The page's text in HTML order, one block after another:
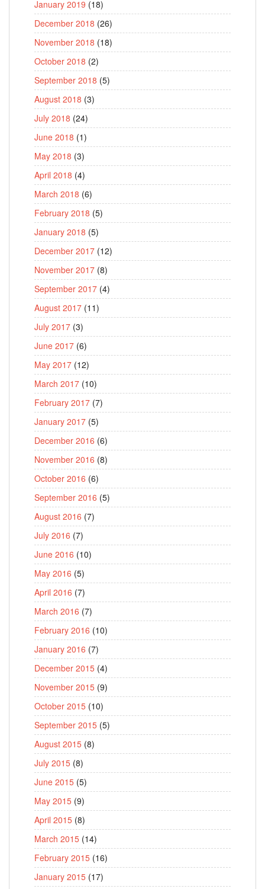
January 2019 (18)
December 2018 (26)
November 2018 (18)
October 2018 (2)
September 2018 (5)
August 2018 (3)
July 2018 (24)
June 2018 (1)
May 2018 (3)
April 2018 (4)
March 2018 (6)
February 2018 (5)
January 2018 (5)
December 2017 (12)
November 2017 (8)
September 2017 (4)
August 2017 (11)
July 2017 (3)
June 2017 (6)
May 2017 (12)
March 2017 (10)
February 2017 (7)
January 2017 (5)
December 2016 (6)
November 2016 (8)
October 2016 (6)
September 2016 (5)
August 2016 (7)
July 2016 (7)
June 2016 (10)
May 2016 (5)
April 2016 (7)
March 2016 (7)
February 2016 (10)
January 2016 (7)
December 2015 (4)
November 2015 (9)
October 2015 (10)
September 2015 (5)
August 2015 (8)
July 2015 (8)
June 2015 (5)
May 2015 (9)
April 2015 (8)
March 2015 (14)
February 2015 (16)
January 2015 (17)